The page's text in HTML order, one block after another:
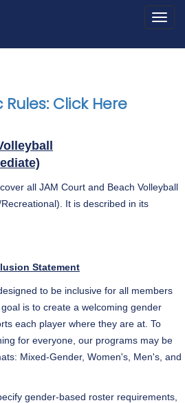
Click Here
all JAM Court and Beach Volleyball
It is described in its
Statement
to be inclusive for all members
is to create a welcoming gender
each player where they are at. To
for everyone, our programs may be
Mixed-Gender, Women's, Men's, and
gender-based roster requirements,